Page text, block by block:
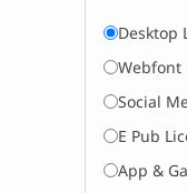
Desktop
Webfont
Social
E Pub
App &